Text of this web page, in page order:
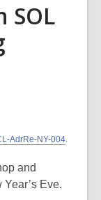
SOL
AdrRe-NY-004.
and
Eve.